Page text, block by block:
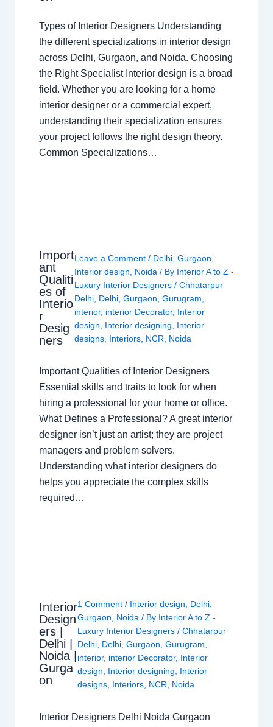
Types of Interior Designers Understanding
the different specializations in interior design
across Delhi, Gurgaon, and Noida. Choosing
the Right Specialist Interior design is a broad
field. Whether you are looking for a home
interior designer or a commercial expert,
understanding their specialization ensures
your project follows the right design theory.
Common Specializations…
Import
ant
Qualiti
es of
Interio
r
Desig
ners
Leave a Comment / Delhi,Gurgaon,
Interior design, Noida / By Interior A to Z -
Luxury Interior Designers/Chhatarpur
Delhi, Delhi,Gurgaon,Gurugram,
interior, interior Decorator, Interior
design, Interior designing, Interior
designs, Interiors, NCR, Noida
Important Qualities of Interior Designers
Essential skills and traits to look for when
hiring a professional for your home or office.
What Defines a Professional? A great interior
designer isn’t just an artist; they are project
managers and problem solvers.
Understanding what interior designers do
helps you appreciate the complex skills
required…
Interior
Design
ers |
Delhi |
Noida |
Gurga
on
1 Comment / Interior design Delhi
Gurgaon
Noida / By Interior A to Z -
Luxury Interior Designers/Chhatarpur
Delhi Delhi ,Gurgaon ,Gurugram
interior, interior Decorator, Interior
design
Interior designing
Interior
designs Interiors NCR Noida
Interior Designers Delhi Noida Gurgaon